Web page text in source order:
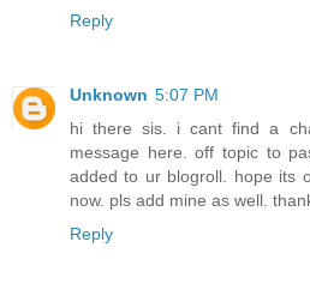
Reply
Unknown 5:07 PM
hi there sis. i cant find a
message here. off topic to
added to ur blogroll. hope its
now. pls add mine as well.
Reply